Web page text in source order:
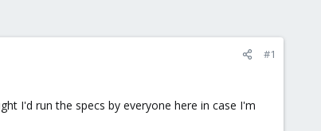
#1
I'd run the specs by everyone here in case I'm